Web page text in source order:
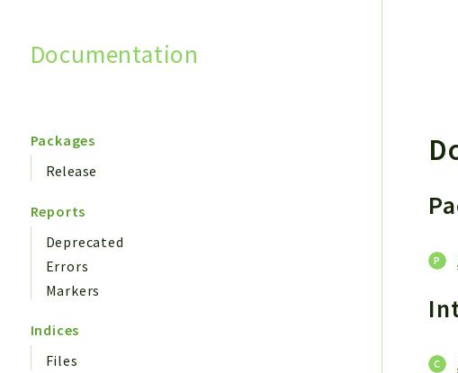
Documentation
Packages
Release
Reports
Deprecated
Errors
Markers
Indices
Files